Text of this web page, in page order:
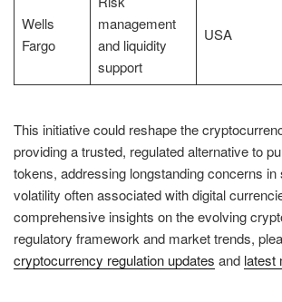
Wells
Fargo
management
and liquidity
support
USA
This initiative could reshape the
providing a trusted, regulated alternative to
tokens, addressing longstanding concerns in
volatility often associated with digital
comprehensive insights on the evolving
regulatory framework and market trends,
cryptocurrency regulation updates and latest